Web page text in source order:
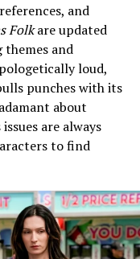
and
Folkare updated
themes and
loud,
punches with its
about
are always
to find